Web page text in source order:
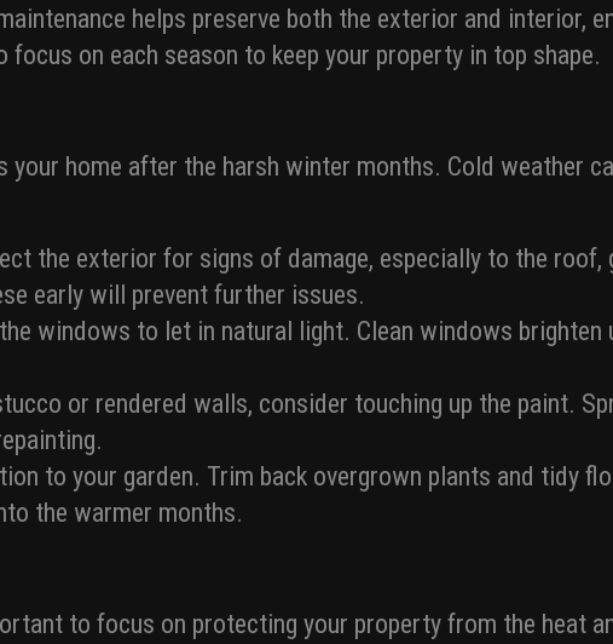
helps preserve both the exterior and interior,
on each season to keep your property in top shape.
home after the harsh winter months. Cold weather
the exterior for signs of damage, especially to the
early will prevent further issues.
windows to let in natural light. Clean windows
or rendered walls, consider touching up the paint.
to your garden. Trim back overgrown plants and tidy
the warmer months.
to focus on protecting your property from the heat